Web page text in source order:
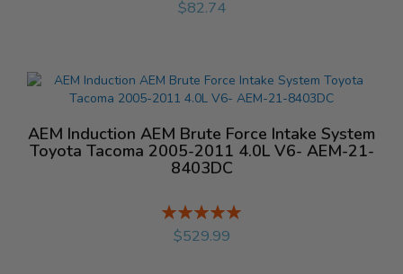
$82.74
AEM Induction AEM Brute Force Intake System
Toyota Tacoma 2005-2011 4.0L V6- AEM-21-
8403DC
Rating:
%
$529.99